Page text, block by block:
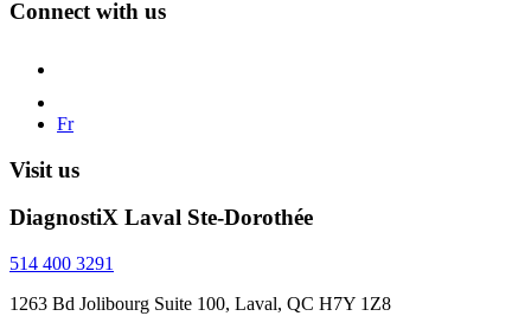
Connect with us
Fr
Visit us
DiagnostiX Laval Ste-Dorothée
514 400 3291
1263 Bd Jolibourg Suite 100, Laval, QC H7Y 1Z8